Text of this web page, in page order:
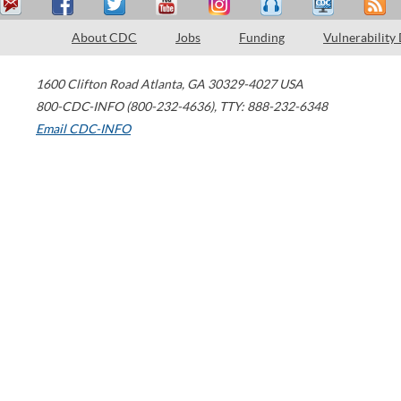
About CDC Jobs Funding Vulnerability
1600 Clifton Road Atlanta, GA 30329-4027 USA
800-CDC-INFO (800-232-4636), TTY: 888-232-6348
Email CDC-INFO